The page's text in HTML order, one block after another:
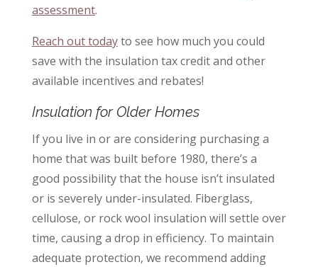
assessment.
Reach out todayto see how much you could
save with the insulation tax credit and other
available incentives and rebates!
Insulation for Older Homes
If you live in or are considering purchasing a
home that was built before 1980, there’s a
good possibility that the house isn’t insulated
or is severely under-insulated. Fiberglass,
cellulose, or rock wool insulation will settle over
time, causing a drop in efficiency. To maintain
adequate protection, we recommend adding